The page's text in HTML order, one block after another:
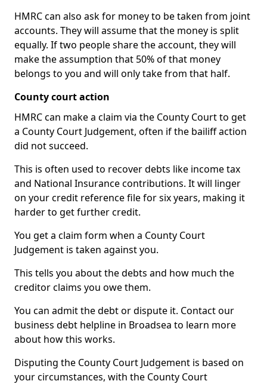
HMRC can also ask for money to be taken from joint
accounts. They will assume that the money is split
equally. If two people share the account, they will
make the assumption that 50% of that money
belongs to you and will only take from that half.
County court action
HMRC can make a claim via the County Court to get
a County Court Judgement, often if the bailiff action
did not succeed.
This is often used to recover debts like income tax
and National Insurance contributions. It will linger
on your credit reference file for six years, making it
harder to get further credit.
You get a claim form when a County Court
Judgement is taken against you.
This tells you about the debts and how much the
creditor claims you owe them.
You can admit the debt or dispute it. Contact our
business debt helpline in Broadsea to learn more
about how this works.
Disputing the County Court Judgement is based on
your circumstances, with the County Court